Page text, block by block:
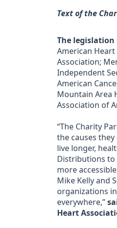
Text of the
The legislation
American
Association;
Independent
American
Mountain Area
Association of
“The Charity
the causes
live longer,
Distributions to
more
Mike Kelly and
organizations
everywhere,”
Heart